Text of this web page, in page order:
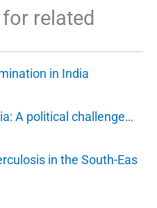
related
in India
A political challenge…
in the South-Eas